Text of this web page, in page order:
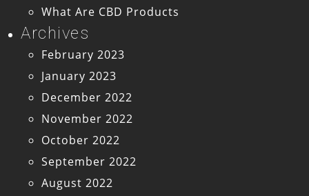
What Are CBD Products
Archives
February 2023
January 2023
December 2022
November 2022
October 2022
September 2022
August 2022